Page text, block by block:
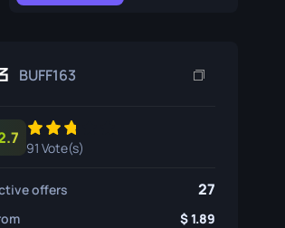
BUFF163
91 Vote(s)
offers 27
1.89